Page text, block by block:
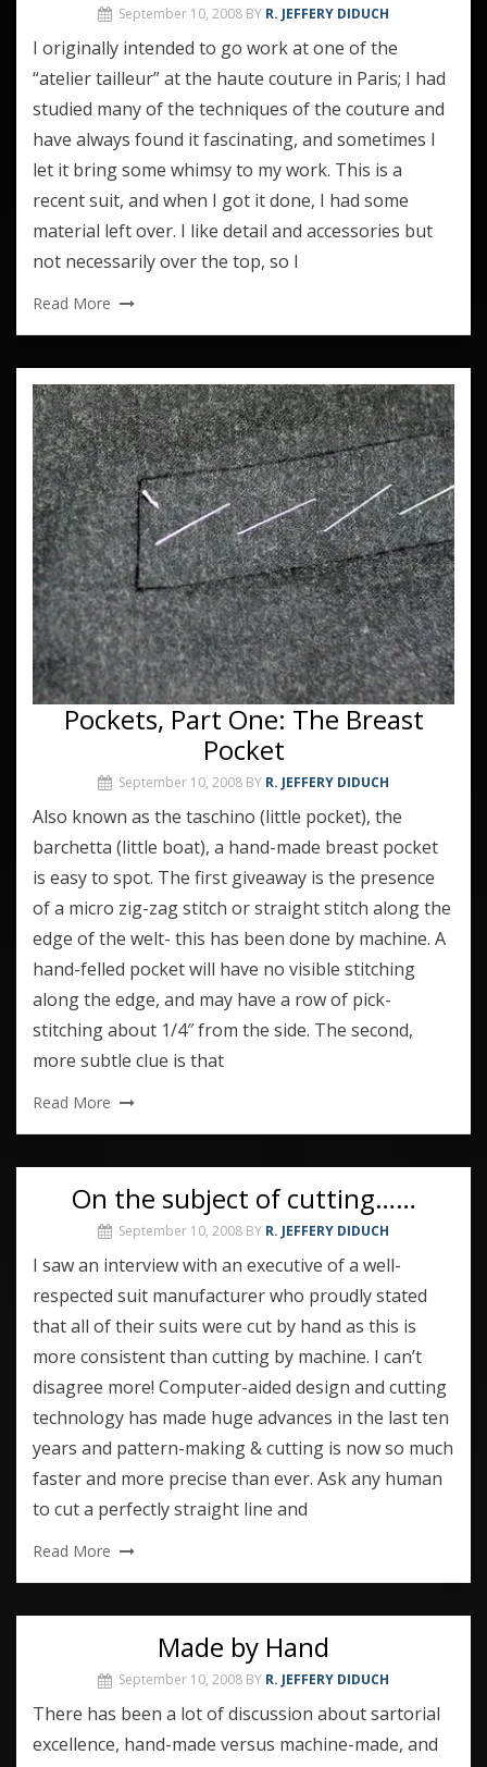
September 10, 2008 BY R. JEFFERY DIDUCH
I originally intended to go work at one of the
“atelier tailleur” at the haute couture in Paris; I had
studied many of the techniques of the couture and
have always found it fascinating, and sometimes I
let it bring some whimsy to my work. This is a
recent suit, and when I got it done, I had some
material left over. I like detail and accessories but
not necessarily over the top, so I
Read More
Pockets, Part One: The Breast
Pocket
September 10, 2008 BY R. JEFFERY DIDUCH
Also known as the taschino (little pocket), the
barchetta (little boat), a hand-made breast pocket
is easy to spot. The first giveaway is the presence
of a micro zig-zag stitch or straight stitch along the
edge of the welt- this has been done by machine. A
hand-felled pocket will have no visible stitching
along the edge, and may have a row of pick-
stitching about 1/4″ from the side. The second,
more subtle clue is that
Read More
On the subject of cutting……
September 10, 2008 BY R. JEFFERY DIDUCH
I saw an interview with an executive of a well-
respected suit manufacturer who proudly stated
that all of their suits were cut by hand as this is
more consistent than cutting by machine. I can’t
disagree more! Computer-aided design and cutting
technology has made huge advances in the last ten
years and pattern-making & cutting is now so much
faster and more precise than ever. Ask any human
to cut a perfectly straight line and
Read More
Made by Hand
September 10, 2008 BY R. JEFFERY DIDUCH
There has been a lot of discussion about sartorial
excellence, hand-made versus machine-made, and